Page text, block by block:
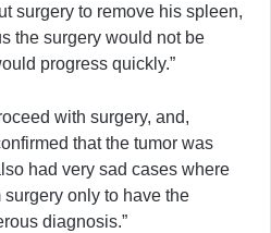
surgery to remove his spleen,
the surgery would not be
progress quickly.”
with surgery, and,
that the tumor was
had very sad cases where
only to have the
diagnosis.”